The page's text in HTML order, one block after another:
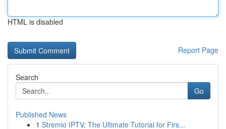
HTML is disabled
Report Page
Search
Go
Published News
1 Stremio IPTV: The Ultimate Tutorial for Firs...